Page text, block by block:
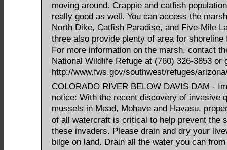
moving around. Crappie and catfish
really good as well. You can access the
North Dike, Catfish Paradise, and Five-Mile
three also provide plenty of area for shoreline
For more information on the marsh, contact
National Wildlife Refuge at (760) 326-3853 or
http://www.fws.gov/southwest/refuges/
COLORADO RIVER BELOW DAVIS DAM -
notice: With the recent discovery of invasive
mussels in Mead, Mohave and Havasu,
of all watercraft is critical to help prevent the
these invaders. Please drain and dry your
bilge on land. Drain all the water you can